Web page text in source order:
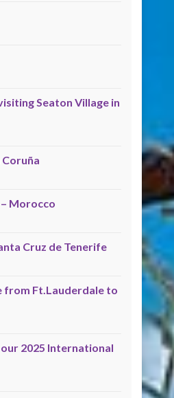
Seaton Village in
Morocco
Cruz de Tenerife
from Ft.Lauderdale to
2025 International